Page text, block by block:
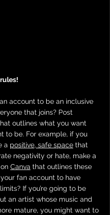
account to be an inclusive
that joins? Post
outlines what you want
to be. For example, if you
a positive, safe space that
negativity or hate, make a
Canva that outlines these
fan account to have
If you’re going to be
an artist whose music and
mature, you might want to